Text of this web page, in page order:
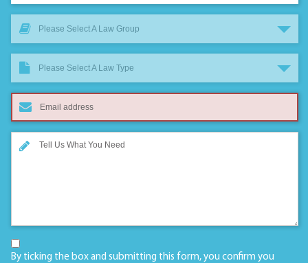
Please Select A Law Group
Please Select A Law Type
By ticking the box and submitting this form, you confirm you